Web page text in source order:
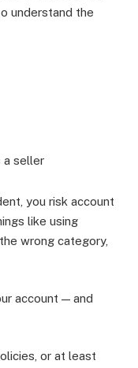
understand the
a seller
you risk account
like using
wrong category,
account — and
or at least